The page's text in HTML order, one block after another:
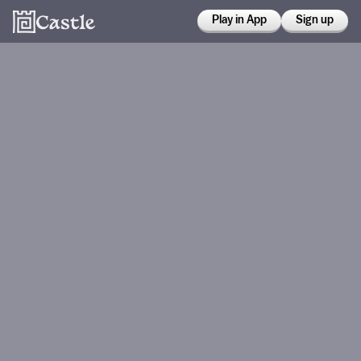
Play in App Sign up